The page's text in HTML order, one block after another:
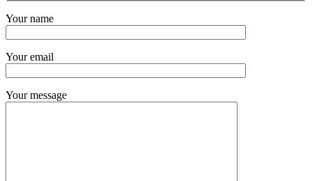
Your name
Your email
Your message